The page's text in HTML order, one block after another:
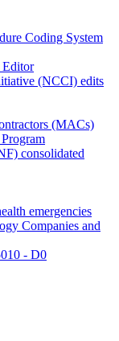
Coding System
Editor
(NCCI) edits
(MACs)
consolidated
emergencies
Companies and
- D0